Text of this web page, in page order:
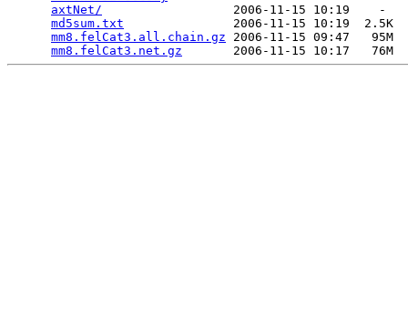
axtNet/
                  2006-11-15 10:19    -
md5sum.txt
               2006-11-15 10:19  2.5K
mm8.felCat3.all.chain.gz 2006-11-15 09:47   95M
mm8.felCat3.net.gz